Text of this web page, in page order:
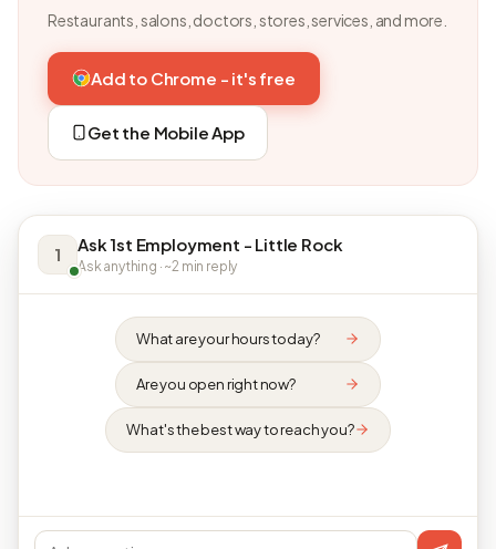
Restaurants, salons, doctors, stores, services, and more.
Add to Chrome - it's free
Get the Mobile App
1 Ask 1st Employment - Little Rock
Ask anything · ~2 min reply
What are your hours today?
Are you open right now?
What's the best way to reach you?